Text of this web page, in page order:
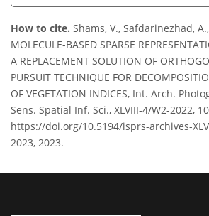
How to cite. Shams, V., Safdarinezhad,
MOLECULE-BASED SPARSE
A REPLACEMENT SOLUTION OF
PURSUIT TECHNIQUE FOR
OF VEGETATION INDICES, Int. Arch.
Sens. Spatial Inf. Sci., XLVIII-4/W2-2022,
https://doi.org/10.5194/isprs-archives-
2023, 2023.